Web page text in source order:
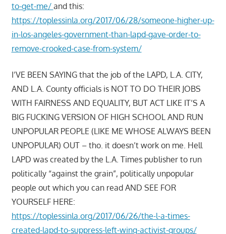
to-get-me/ and this:
https://toplessinla.org/2017/06/28/someone-higher-up-
in-los-angeles-government-than-lapd-gave-order-to-
remove-crooked-case-from-system/
I’VE BEEN SAYING that the job of the LAPD, L.A. CITY,
AND L.A. County officials is NOT TO DO THEIR JOBS
WITH FAIRNESS AND EQUALITY, BUT ACT LIKE IT’S A
BIG FUCKING VERSION OF HIGH SCHOOL AND RUN
UNPOPULAR PEOPLE (LIKE ME WHOSE ALWAYS BEEN
UNPOPULAR) OUT – tho. it doesn’t work on me. Hell
LAPD was created by the L.A. Times publisher to run
politically “against the grain”, politically unpopular
people out which you can read AND SEE FOR
YOURSELF HERE:
https://toplessinla.org/2017/06/26/the-l-a-times-
created-lapd-to-suppress-left-wing-activist-groups/